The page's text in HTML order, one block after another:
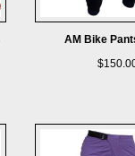
AM Bike